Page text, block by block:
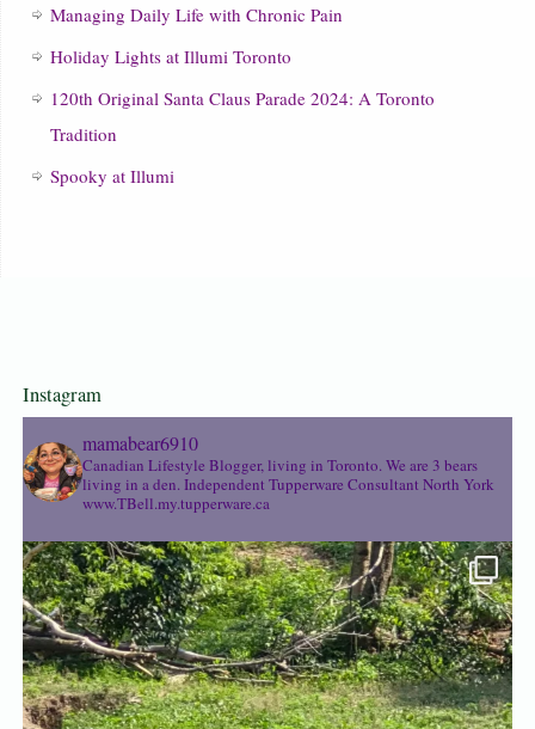
Managing Daily Life with Chronic Pain
Holiday Lights at Illumi Toronto
120th Original Santa Claus Parade 2024: A Toronto
Tradition
Spooky at Illumi
Instagram
mamabear6910
Canadian Lifestyle Blogger, living in Toronto. We are 3 bears
living in a den. Independent Tupperware Consultant North York
www.TBell.my.tupperware.ca